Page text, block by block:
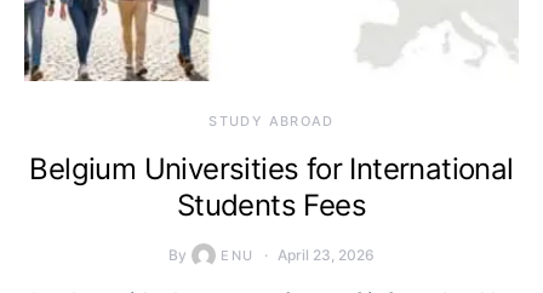
STUDY ABROAD
Belgium Universities for International
Students Fees
By ENU April 23, 2026